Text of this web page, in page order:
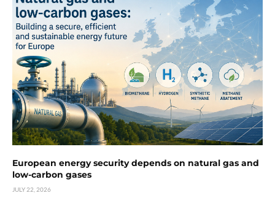
European energy security depends on natural gas and
low-carbon gases
JULY 22, 2026